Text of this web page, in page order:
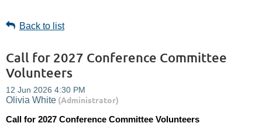
Back to list
Call for 2027 Conference Committee
Volunteers
Call for 2027 Conference Committee Volunteers